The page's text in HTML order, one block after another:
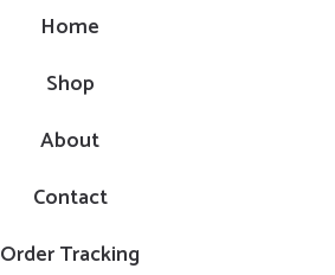
Home
Shop
About
Contact
Order Tracking